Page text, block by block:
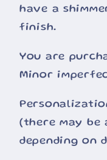
have a
finish.
You are
Minor
(there may be
depending on